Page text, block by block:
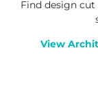
Find design cut
View